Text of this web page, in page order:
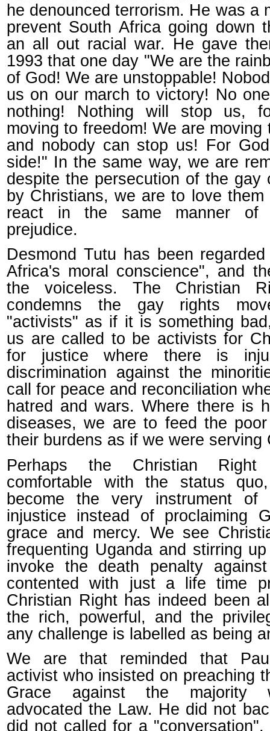
he denounced terrorism. He was a
prevent South Africa going down
an all out racial war. He gave
1993 that one day "We are the
of God! We are unstoppable!
us on our march to victory! No
nothing! Nothing will stop us,
moving to freedom! We are moving
and nobody can stop us! For
side!" In the same way, we are
despite the persecution of the gay
by Christians, we are to love
react in the same manner of
prejudice.
Desmond Tutu has been
Africa's moral conscience", and
the voiceless. The Christian
condemns the gay rights
"activists" as if it is something
us are called to be activists for
for justice where there is
discrimination against the
call for peace and reconciliation
hatred and wars. Where there is
diseases, we are to feed the
their burdens as if we were serving
Perhaps the Christian
comfortable with the status
become the very instrument of
injustice instead of proclaiming
grace and mercy. We see
frequenting Uganda and stirring
invoke the death penalty
contented with just a life time
Christian Right has indeed been
the rich, powerful, and the
any challenge is labelled as being
We are that reminded that
activist who insisted on preaching
Grace against the majority
advocated the Law. He did not
did not called for a